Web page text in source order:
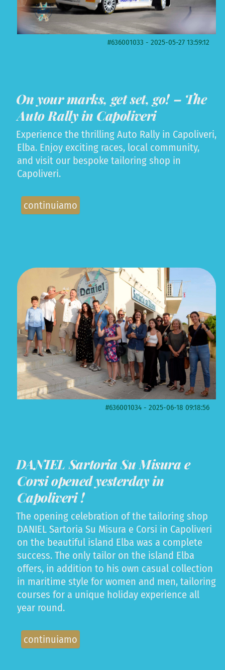
#636001033 - 2025-05-27 13:59:12
On your marks, get set, go! – The
Auto Rally in Capoliveri
Experience the thrilling Auto Rally in Capoliveri,
Elba. Enjoy exciting races, local community,
and visit our bespoke tailoring shop in
Capoliveri.
continuiamo
#636001034 - 2025-06-18 09:18:56
DANIEL Sartoria Su Misura e
Corsi opened yesterday in
Capoliveri !
The opening celebration of the tailoring shop
DANIEL Sartoria Su Misura e Corsi in Capoliveri
on the beautiful island Elba was a complete
success. The only tailor on the island Elba
offers, in addition to his own casual collection
in maritime style for women and men, tailoring
courses for a unique holiday experience all
year round.
continuiamo